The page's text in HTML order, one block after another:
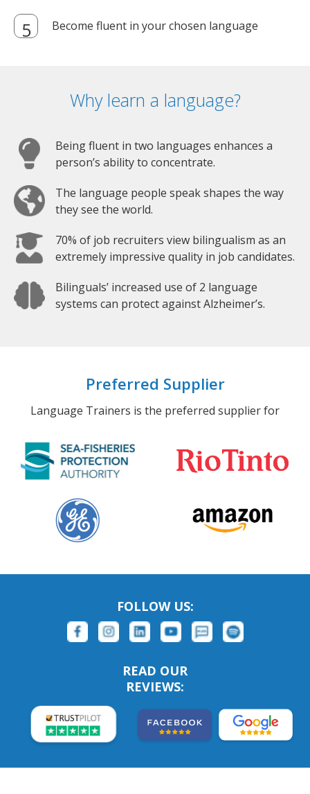
Become fluent in your chosen language
Why learn a language?
Being fluent in two languages enhances a
person’s ability to concentrate.
The language people speak shapes the way
they see the world.
70% of job recruiters view bilingualism as an
extremely impressive quality in job candidates.
Bilinguals’ increased use of 2 language
systems can protect against Alzheimer’s.
Preferred Supplier
Language Trainers is the preferred supplier for
FOLLOW US:
READ OUR
REVIEWS: